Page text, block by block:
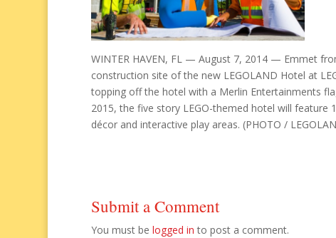
WINTER HAVEN, FL — August 7, 2014 — Emmet
construction site of the new LEGOLAND Hotel at
topping off the hotel with a Merlin Entertainments
2015, the five story LEGO-themed hotel will feature
décor and interactive play areas. (PHOTO /
Submit a Comment
You must be logged in to post a comment.